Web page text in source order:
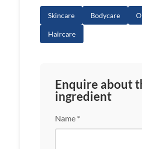
Skincare Bodycare
Haircare
Enquire about
ingredient
Name *